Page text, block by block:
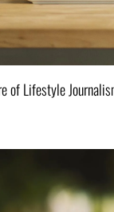
of Lifestyle